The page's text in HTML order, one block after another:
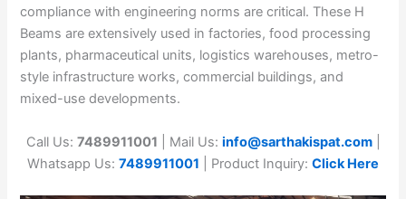
compliance with engineering norms are critical. These H
Beams are extensively used in factories, food processing
plants, pharmaceutical units, logistics warehouses, metro-
style infrastructure works, commercial buildings, and
mixed-use developments.
Call Us: 7489911001 | Mail Us: info@sarthakispat.com
Whatsapp Us: 7489911001 | Product Inquiry: Click Here